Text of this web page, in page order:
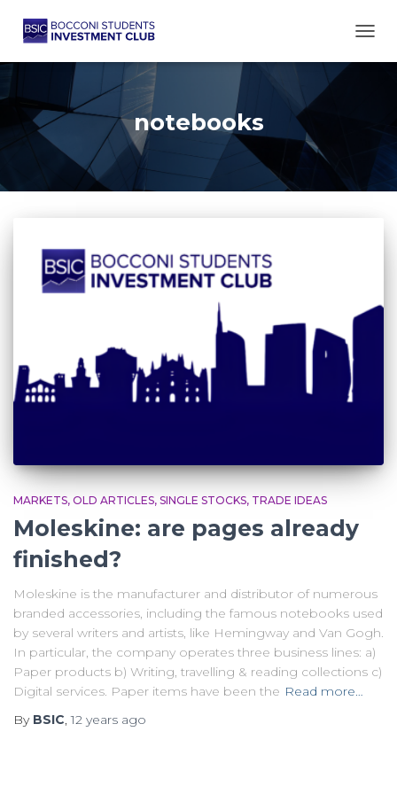
notebooks
MARKETS OLD ARTICLES SINGLE STOCKS TRADE IDEAS
Moleskine: are pages already
finished?
Moleskine is the manufacturer and distributor of numerous
branded accessories, including the famous notebooks used
by several writers and artists, like Hemingway and Van Gogh.
In particular, the company operates three business lines: a)
Paper products b) Writing, travelling & reading collections c)
Digital services. Paper items have been the Read more…
By BSIC,12 years ago